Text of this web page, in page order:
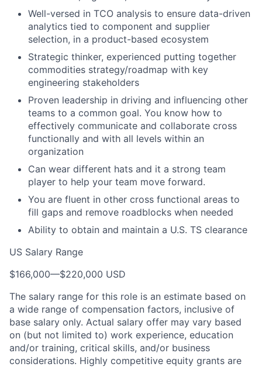
Well-versed in TCO analysis to ensure data-driven
analytics tied to component and supplier
selection, in a product-based ecosystem
Strategic thinker, experienced putting together
commodities strategy/roadmap with key
engineering stakeholders
Proven leadership in driving and influencing other
teams to a common goal. You know how to
effectively communicate and collaborate cross
functionally and with all levels within an
organization
Can wear different hats and it a strong team
player to help your team move forward.
You are fluent in other cross functional areas to
fill gaps and remove roadblocks when needed
Ability to obtain and maintain a U.S. TS clearance
US Salary Range
$166,000—$220,000 USD
The salary range for this role is an estimate based on
a wide range of compensation factors, inclusive of
base salary only. Actual salary offer may vary based
on (but not limited to) work experience, education
and/or training, critical skills, and/or business
considerations. Highly competitive equity grants are